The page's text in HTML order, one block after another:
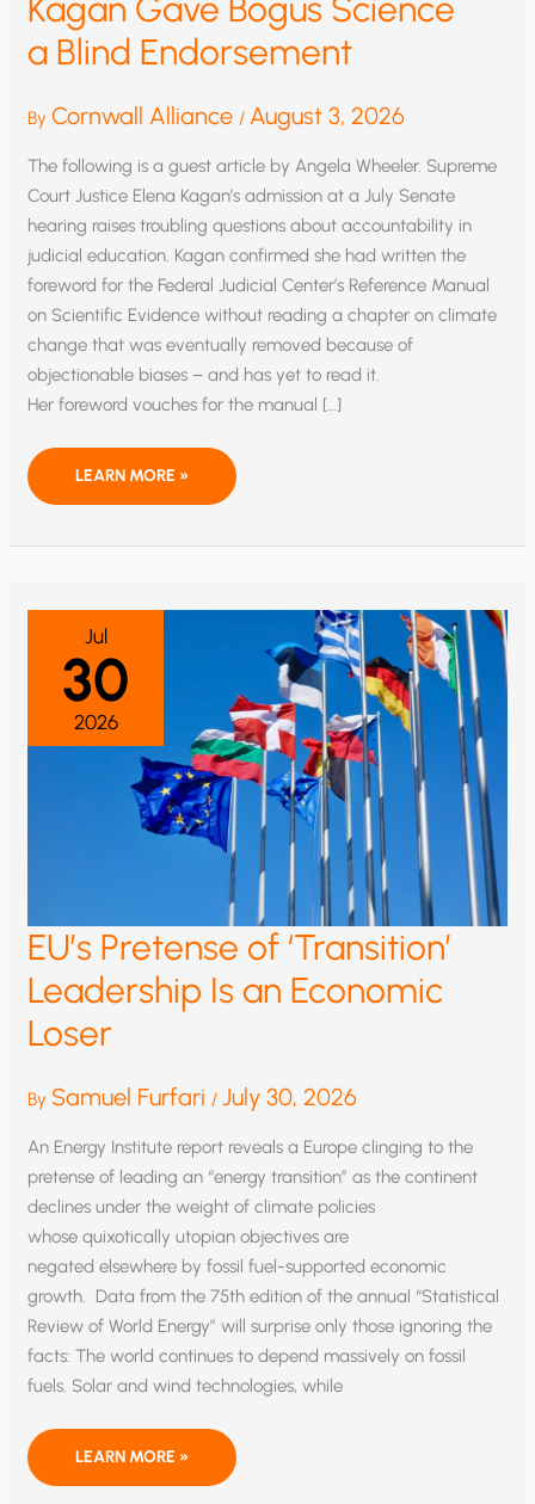
Kagan Gave Bogus Science
a Blind Endorsement
ByCornwall Alliance / August 3, 2026
The following is a guest article by Angela Wheeler. Supreme
Court Justice Elena Kagan’s admission at a July Senate
hearing raises troubling questions about accountability in
judicial education. Kagan confirmed she had written the
foreword for the Federal Judicial Center’s Reference Manual
on Scientific Evidence without reading a chapter on climate
change that was eventually removed because of
objectionable biases – and has yet to read it.
Her foreword vouches for the manual […]
ELENA
KAGAN GAVE BOGUS SCIENCE
A BLIND ENDORSEMENT
LEARN MORE »
Jul
30
2026
EU’s Pretense of ‘Transition’
Leadership Is an Economic
Loser
By Samuel Furfari /July 30, 2026
An Energy Institute report reveals a Europe clinging to the
pretense of leading an “energy transition” as the continent
declines under the weight of climate policies
whose quixotically utopian objectives are
negated elsewhere by fossil fuel-supported economic
growth. Data from the 75th edition of the annual “Statistical
Review of World Energy” will surprise only those ignoring the
facts: The world continues to depend massively on fossil
fuels. Solar and wind technologies, while
EU’S
OF
LEARN MORE »